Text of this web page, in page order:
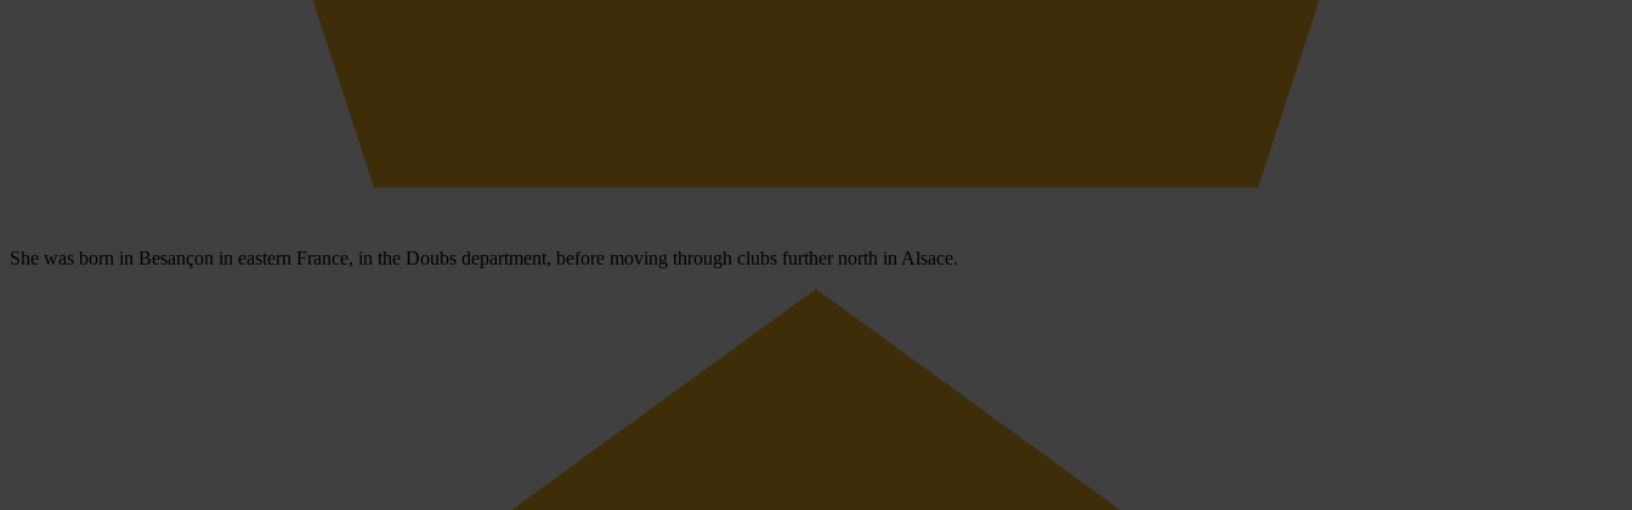
She was born in Besançon in eastern France, in the Doubs department, before moving through clubs further north in Alsace.